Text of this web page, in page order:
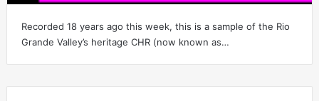
Recorded 18 years ago this week, this is a sample of the Rio
Grande Valley’s heritage CHR (now known as…